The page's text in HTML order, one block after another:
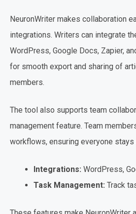
NeuronWriter makes collaboration
integrations. Writers can integrate
WordPress, Google Docs, Zapier,
for smooth export and sharing of
members.
The tool also supports team
management feature. Team
workflows, ensuring everyone stays
Integrations: WordPress,
Task Management: Track